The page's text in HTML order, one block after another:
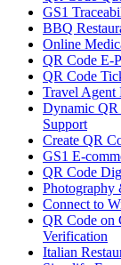
GS1
BBQ
Online
QR Code E-
QR Code
Travel Agent
Dynamic QR
Support
Create QR
GS1 E-
QR Code
Photography
Connect to
QR Code
Verification
Italian